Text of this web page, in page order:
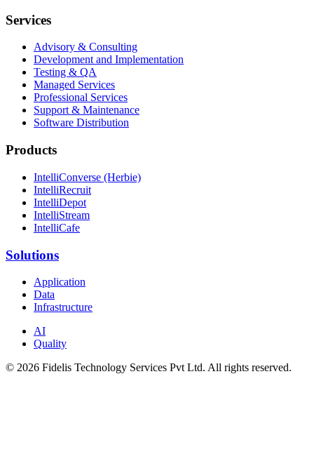
Services
Advisory & Consulting
Development and Implementation
Testing & QA
Managed Services
Professional Services
Support & Maintenance
Software Distribution
Products
IntelliConverse (Herbie)
IntelliRecruit
IntelliDepot
IntelliStream
IntelliCafe
Solutions
Application
Data
Infrastructure
AI
Quality
© 2026 Fidelis Technology Services Pvt Ltd. All rights reserved.